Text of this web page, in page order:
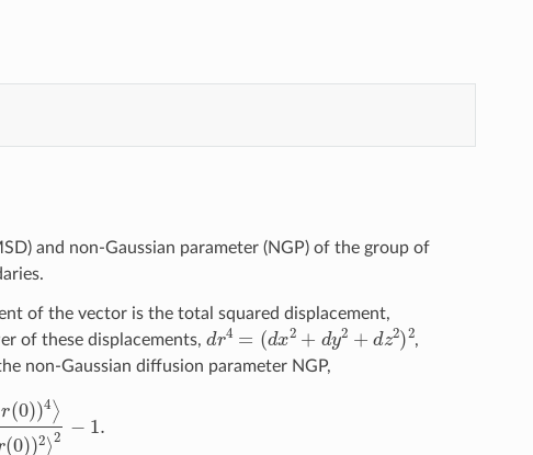
and non-Gaussian parameter (NGP) of the group of
of the vector is the total squared displacement,
of these displacements, d 4 dx 2 +d y + d 2 2
,
non-Gaussian diffusion parameter NGP,
t)− r (0